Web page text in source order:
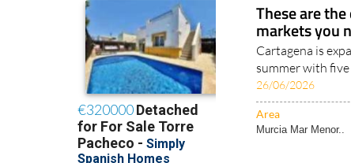
These are
markets you
Cartagena is
summer with
26/06/2026
Area
Murcia Mar Menor..